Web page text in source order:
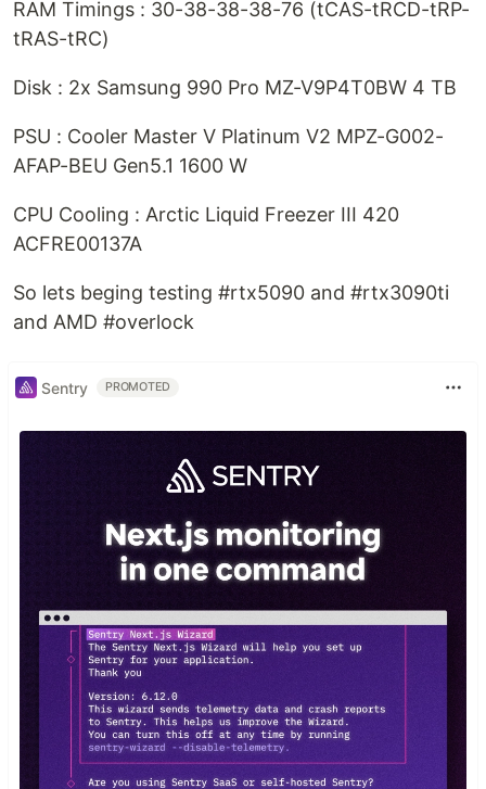
RAM Timings : 30-38-38-38-76 (tCAS-tRCD-tRP-
tRAS-tRC)
Disk : 2x Samsung 990 Pro MZ-V9P4T0BW 4 TB
PSU : Cooler Master V Platinum V2 MPZ-G002-
AFAP-BEU Gen5.1 1600 W
CPU Cooling : Arctic Liquid Freezer III 420
ACFRE00137A
So lets beging testing #rtx5090 and #rtx3090ti
and AMD #overlock
Sentry PROMOTED